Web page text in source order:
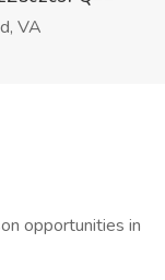
VA
opportunities in